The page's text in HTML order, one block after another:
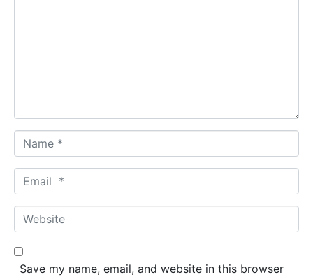
a
m
*
m
a
*
W
e
b
Save my name, email, and website in this browser